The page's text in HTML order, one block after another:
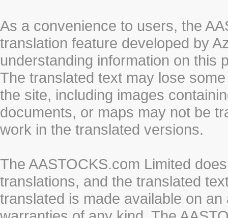
As a convenience to users, the
translation feature developed by
understanding information on this
The translated text may lose
the site, including images
documents, or maps may not be
work in the translated versions.
The AASTOCKS.com Limited
translations, and the translated
translated is made available on